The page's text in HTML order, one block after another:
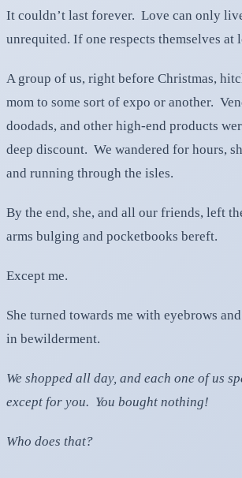
It couldn’t last forever. Love can only
unrequited. If one respects themselves at
A group of us, right before Christmas,
mom to some sort of expo or another.
doodads, and other high-end products
deep discount. We wandered for hours,
and running through the isles.
By the end, she, and all our friends, left
arms bulging and pocketbooks bereft.
Except me.
She turned towards me with eyebrows
in bewilderment.
We shopped all day, and each one of us
except for you. You bought nothing!
Who does that?